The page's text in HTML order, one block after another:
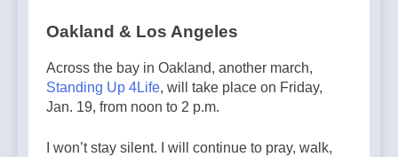
Oakland & Los Angeles
Across the bay in Oakland, another march,
Standing Up 4Life, will take place on Friday,
Jan. 19, from noon to 2 p.m.
I won’t stay silent. I will continue to pray, walk,